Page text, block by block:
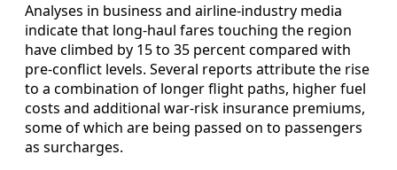
Analyses in business and airline-industry media
indicate that long-haul fares touching the region
have climbed by 15 to 35 percent compared with
pre-conflict levels. Several reports attribute the rise
to a combination of longer flight paths, higher fuel
costs and additional war-risk insurance premiums,
some of which are being passed on to passengers
as surcharges.